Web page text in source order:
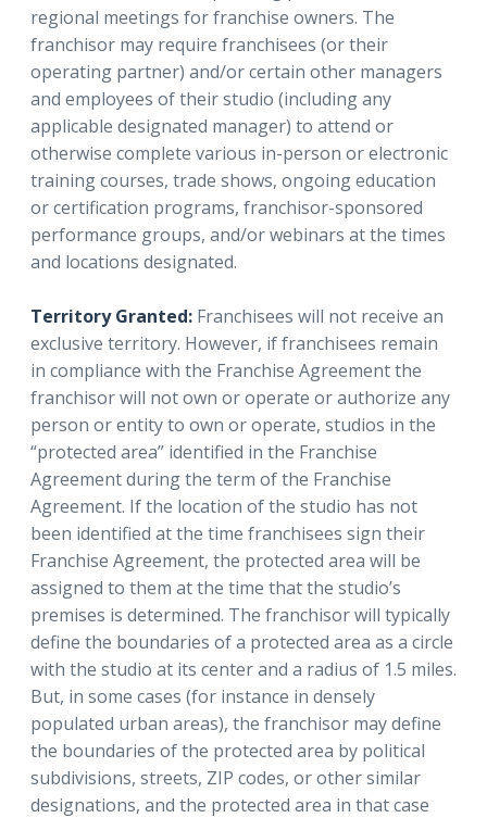
regional meetings for franchise owners. The
franchisor may require franchisees (or their
operating partner) and/or certain other managers
and employees of their studio (including any
applicable designated manager) to attend or
otherwise complete various in-person or electronic
training courses, trade shows, ongoing education
or certification programs, franchisor-sponsored
performance groups, and/or webinars at the times
and locations designated.
Territory Granted: Franchisees will not receive an
exclusive territory. However, if franchisees remain
in compliance with the Franchise Agreement the
franchisor will not own or operate or authorize any
person or entity to own or operate, studios in the
“protected area” identified in the Franchise
Agreement during the term of the Franchise
Agreement. If the location of the studio has not
been identified at the time franchisees sign their
Franchise Agreement, the protected area will be
assigned to them at the time that the studio’s
premises is determined. The franchisor will typically
define the boundaries of a protected area as a circle
with the studio at its center and a radius of 1.5 miles.
But, in some cases (for instance in densely
populated urban areas), the franchisor may define
the boundaries of the protected area by political
subdivisions, streets, ZIP codes, or other similar
designations, and the protected area in that case